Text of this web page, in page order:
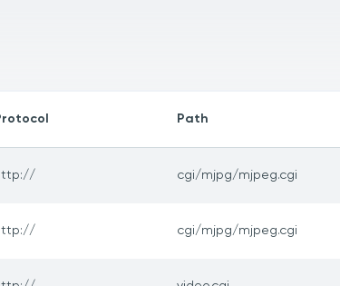
Path
cgi/mjpg/mjpeg.cgi
cgi/mjpg/mjpeg.cgi